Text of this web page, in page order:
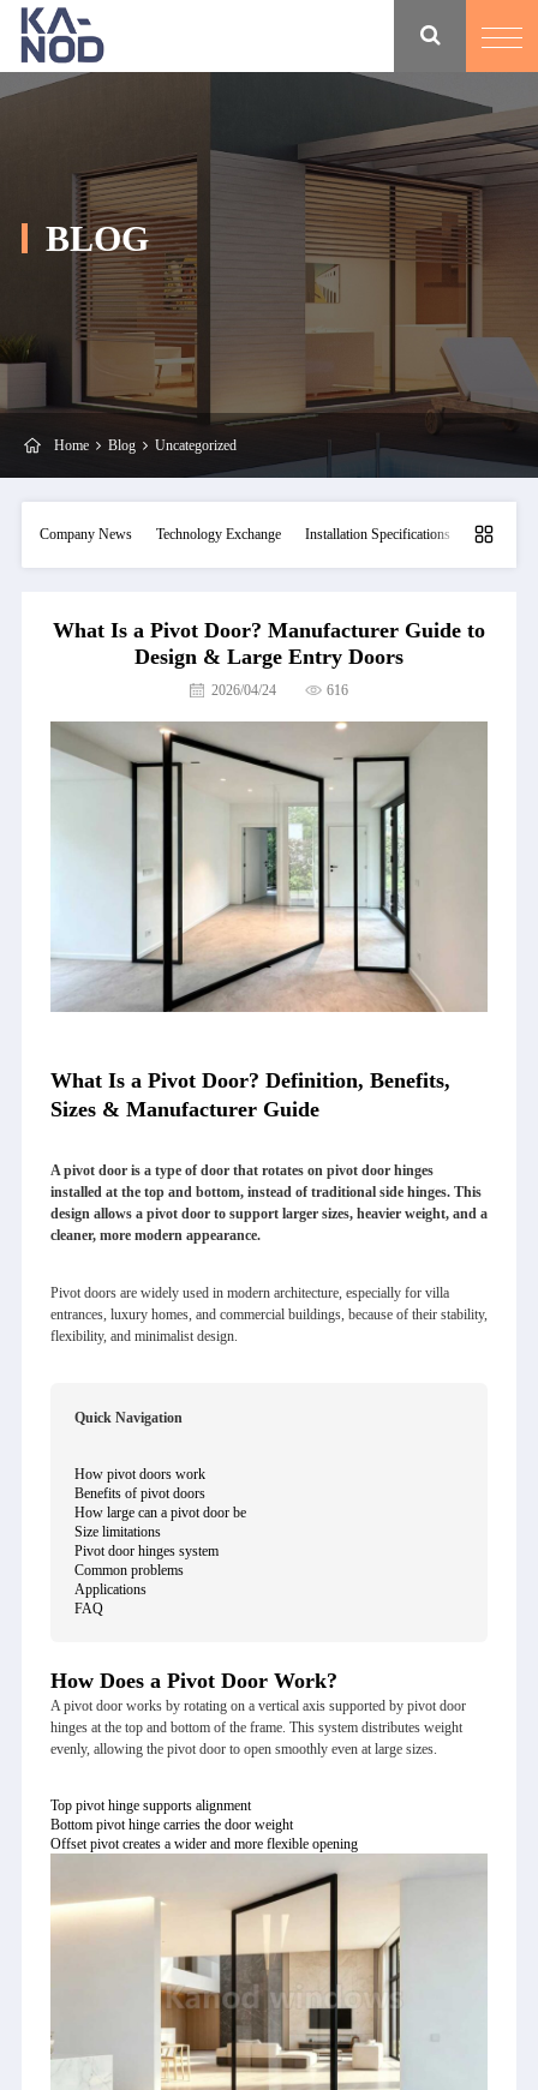
BLOG
Home Blog Uncategorized
Company News Technology Exchange Installation Specifications
What Is a Pivot Door? Manufacturer Guide to
Design & Large Entry Doors
2026/04/24 616
What Is a Pivot Door? Definition, Benefits,
Sizes & Manufacturer Guide
A pivot door is a type of door that rotates on pivot door hinges
installed at the top and bottom, instead of traditional side hinges. This
design allows a pivot door to support larger sizes, heavier weight, and a
cleaner, more modern appearance.
Pivot doors are widely used in modern architecture, especially for villa
entrances, luxury homes, and commercial buildings, because of their stability,
flexibility, and minimalist design.
Quick Navigation
How pivot doors work
Benefits of pivot doors
How large can a pivot door be
Size limitations
Pivot door hinges system
Common problems
Applications
FAQ
How Does a Pivot Door Work?
A pivot door works by rotating on a vertical axis supported by pivot door
hinges at the top and bottom of the frame. This system distributes weight
evenly, allowing the pivot door to open smoothly even at large sizes.
Top pivot hinge supports alignment
Bottom pivot hinge carries the door weight
Offset pivot creates a wider and more flexible opening